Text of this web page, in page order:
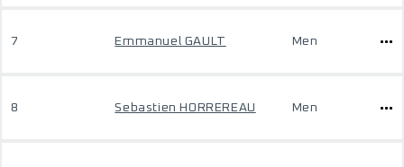
7 Emmanuel GAULT Men
8 Sebastien HORREREAU Men